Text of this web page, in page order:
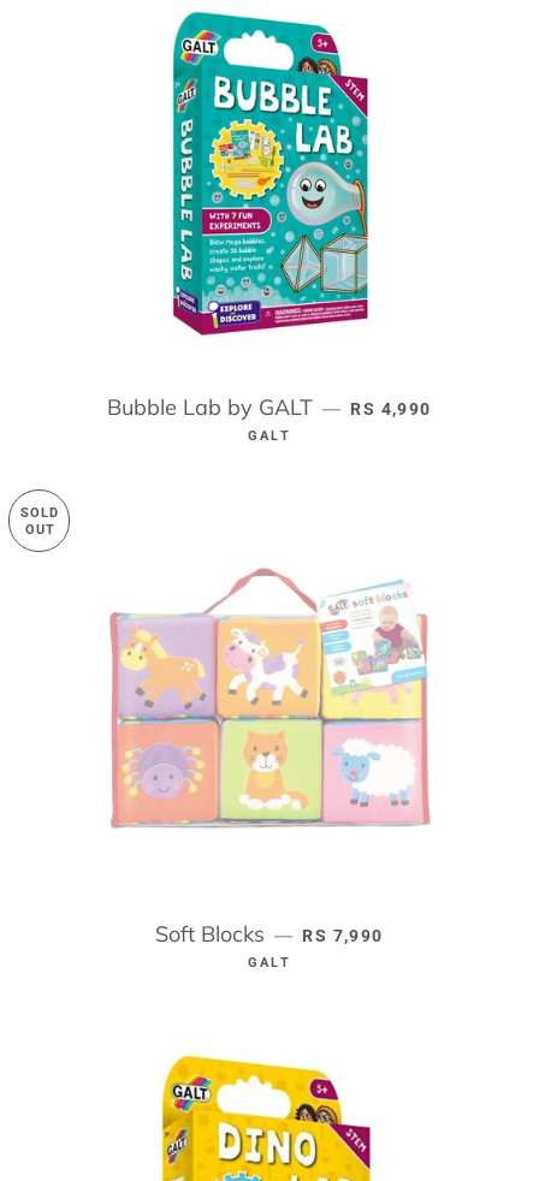
Bubble Lab by GALT — REGULAR PRICE
RS 4,990
GALT
SOLD
OUT
Soft Blocks — REGULAR PRICE
RS 7,990
GALT